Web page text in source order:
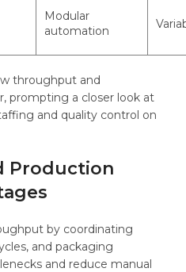
Modular
automation
throughput and
prompting a closer look at
and quality control on
Production
by coordinating
and packaging
and reduce manual